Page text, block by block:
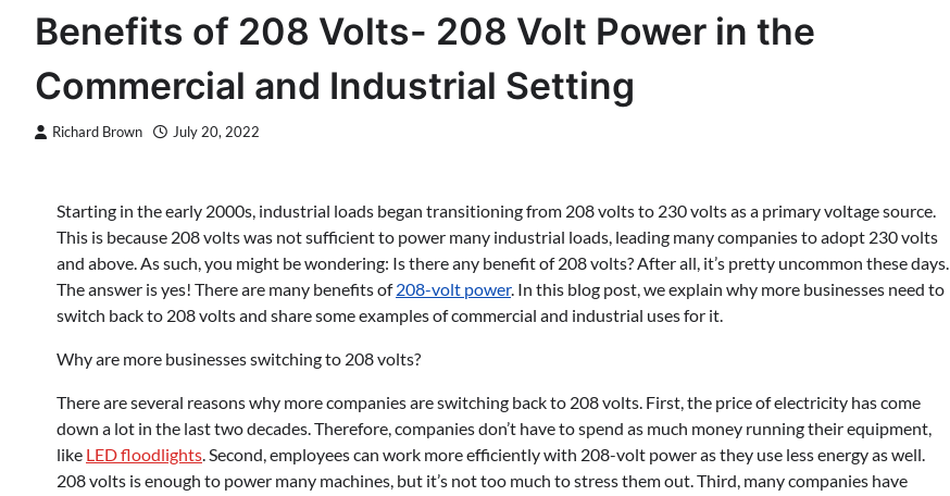
Benefits of 208 Volts- 208 Volt Power in the
Commercial and Industrial Setting
Richard Brown July 20, 2022
Starting in the early 2000s, industrial loads began transitioning from 208 volts to 230 volts as a primary voltage source.
This is because 208 volts was not sufficient to power many industrial loads, leading many companies to adopt 230 volts
and above. As such, you might be wondering: Is there any benefit of 208 volts? After all, it’s pretty uncommon these days.
The answer is yes! There are many benefits of208-volt power. In this blog post, we explain why more businesses need to
switch back to 208 volts and share some examples of commercial and industrial uses for it.
Why are more businesses switching to 208 volts?
There are several reasons why more companies are switching back to 208 volts. First, the price of electricity has come
down a lot in the last two decades. Therefore, companies don’t have to spend as much money running their equipment,
like LED floodlights. Second, employees can work more efficiently with 208-volt power as they use less energy as well.
208 volts is enough to power many machines, but it’s not too much to stress them out. Third, many companies have